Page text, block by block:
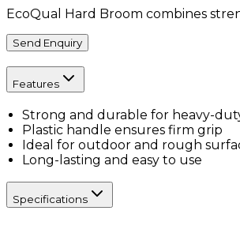
EcoQual Hard Broom combines
Send Enquiry
Features
Strong and durable for heavy-
Plastic handle ensures firm grip
Ideal for outdoor and rough
Long-lasting and easy to use
Specifications